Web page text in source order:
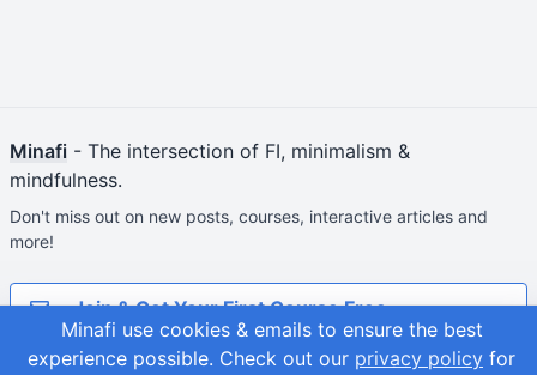
Minafi use cookies & emails to ensure the best
experience possible. Check out our privacy policy for
Minafi - The intersection of FI, minimalism &
mindfulness.
Don't miss out on new posts, courses, interactive articles and
more!
Join & Get Your First Course Free